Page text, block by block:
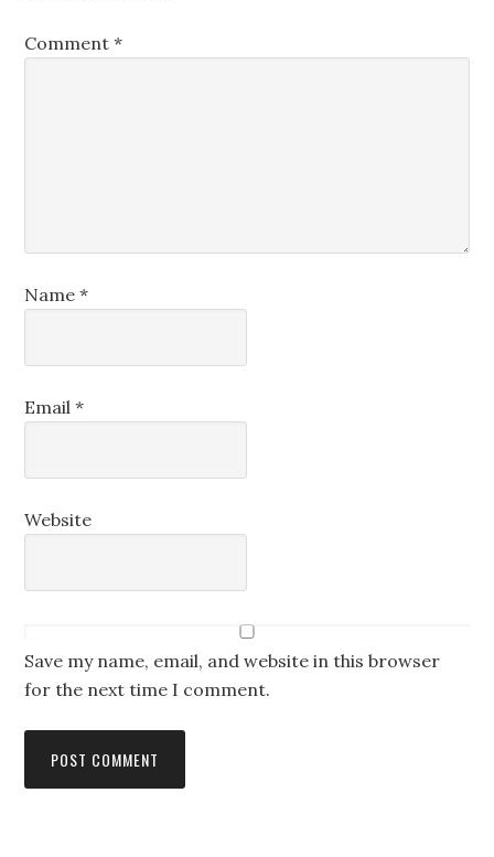
Comment*
Name*
Email*
Website
Save my name, email, and website in this browser
for the next time I comment.